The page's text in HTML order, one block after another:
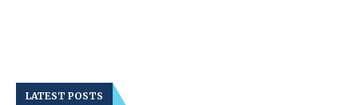
LATEST POSTS